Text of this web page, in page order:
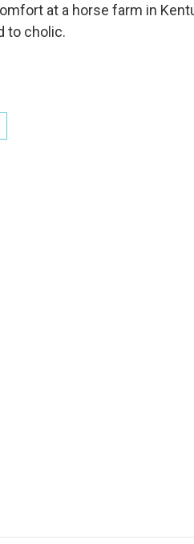
at a horse farm in
to cholic.